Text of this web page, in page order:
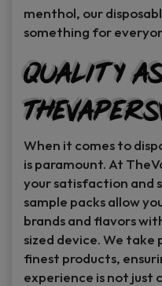
menthol, our
something for
Quality
When it comes to
is paramount. At
your satisfaction and
sample packs allow
brands and flavors
sized device. We
finest products,
experience is not just